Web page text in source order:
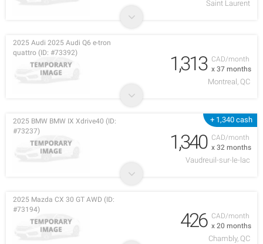
Saint Laurent
CAD/month
x 37 months
2025 Audi 2025 Audi Q6 e-tron
quattro (ID: #73392)
1,313
Montreal, QC
+ 1,340 cash
CAD/month
x 32 months
2025 BMW BMW IX Xdrive40 (ID:
#73237)
1,340
Vaudreuil-sur-le-lac
CAD/month
x 20 months
2025 Mazda CX 30 GT AWD (ID:
#73194)
426
Chambly, QC